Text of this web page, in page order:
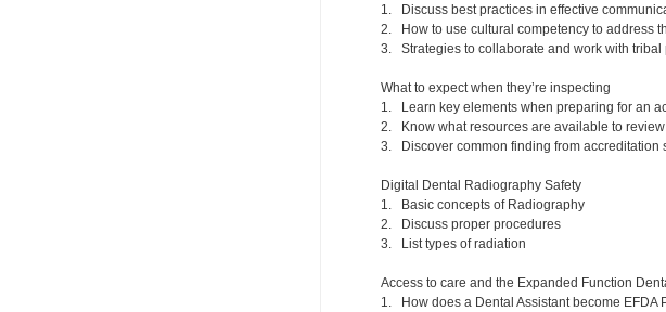
1. Discuss best practices in effective
2. How to use cultural competency to address
3. Strategies to collaborate and work with tribal
What to expect when they’re inspecting
1. Learn key elements when preparing for an
2. Know what resources are available to
3. Discover common finding from accreditation
Digital Dental Radiography Safety
1. Basic concepts of Radiography
2. Discuss proper procedures
3. List types of radiation
Access to care and the Expanded Function
1. How does a Dental Assistant become EFDA